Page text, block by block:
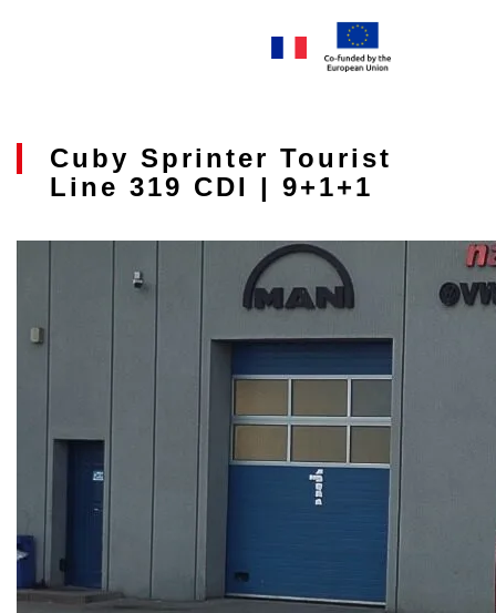
Cuby Sprinter Tourist
Line 319 CDI | 9+1+1